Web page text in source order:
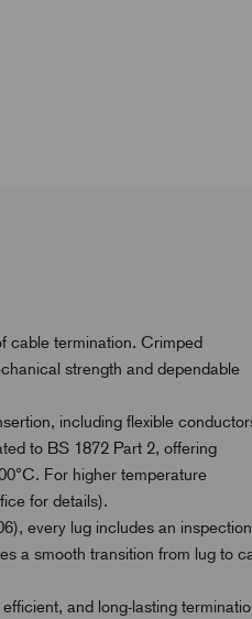
cable termination. Crimped
strength and dependable
including flexible
to BS 1872 Part 2, offering
For higher temperature
for details).
every lug includes an inspection
a smooth transition from lug to
and long-lasting